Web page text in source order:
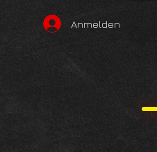
Anmelden